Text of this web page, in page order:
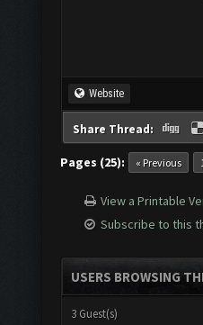
Website
Share Thread:
Pages (25): « Previous
View a Printable
Subscribe to this
USERS BROWSING
3 Guest(s)